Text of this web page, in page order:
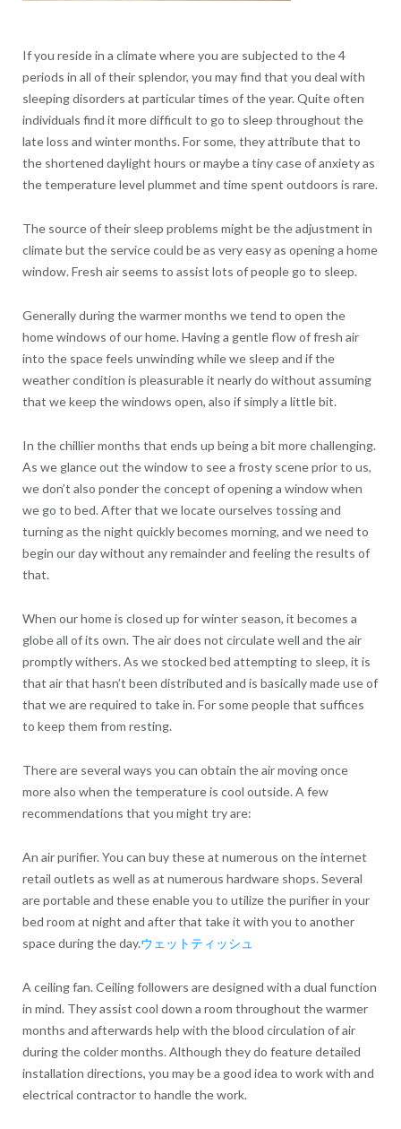
If you reside in a climate where you are subjected to the 4
periods in all of their splendor, you may find that you deal with
sleeping disorders at particular times of the year. Quite often
individuals find it more difficult to go to sleep throughout the
late loss and winter months. For some, they attribute that to
the shortened daylight hours or maybe a tiny case of anxiety as
the temperature level plummet and time spent outdoors is rare.
The source of their sleep problems might be the adjustment in
climate but the service could be as very easy as opening a home
window. Fresh air seems to assist lots of people go to sleep.
Generally during the warmer months we tend to open the
home windows of our home. Having a gentle flow of fresh air
into the space feels unwinding while we sleep and if the
weather condition is pleasurable it nearly do without assuming
that we keep the windows open, also if simply a little bit.
In the chillier months that ends up being a bit more challenging.
As we glance out the window to see a frosty scene prior to us,
we don’t also ponder the concept of opening a window when
we go to bed. After that we locate ourselves tossing and
turning as the night quickly becomes morning, and we need to
begin our day without any remainder and feeling the results of
that.
When our home is closed up for winter season, it becomes a
globe all of its own. The air does not circulate well and the air
promptly withers. As we stocked bed attempting to sleep, it is
that air that hasn’t been distributed and is basically made use of
that we are required to take in. For some people that suffices
to keep them from resting.
There are several ways you can obtain the air moving once
more also when the temperature is cool outside. A few
recommendations that you might try are:
An air purifier. You can buy these at numerous on the internet
retail outlets as well as at numerous hardware shops. Several
are portable and these enable you to utilize the purifier in your
bed room at night and after that take it with you to another
space during the day.ウェットティッシュ
A ceiling fan. Ceiling followers are designed with a dual function
in mind. They assist cool down a room throughout the warmer
months and afterwards help with the blood circulation of air
during the colder months. Although they do feature detailed
installation directions, you may be a good idea to work with and
electrical contractor to handle the work.